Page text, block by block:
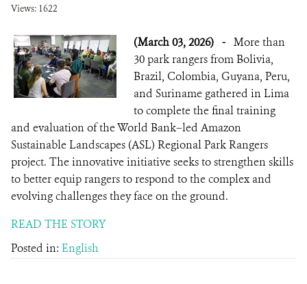
Views: 1622
(March 03, 2026) - More than
30 park rangers from Bolivia,
Brazil, Colombia, Guyana, Peru,
and Suriname gathered in Lima
to complete the final training
and evaluation of the World Bank–led Amazon
Sustainable Landscapes (ASL) Regional Park Rangers
project. The innovative initiative seeks to strengthen skills
to better equip rangers to respond to the complex and
evolving challenges they face on the ground.
READ THE STORY
Posted in: English